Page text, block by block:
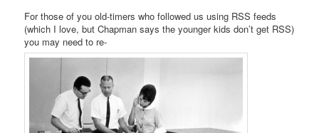
For those of you old-timers who followed us using RSS feeds
(which I love, but Chapman says the younger kids don’t get RSS)
you may need to re-